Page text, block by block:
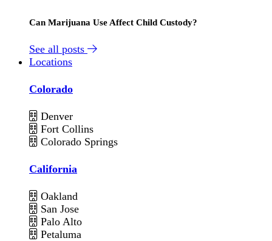
Can Marijuana Use Affect Child Custody?
See all posts
Locations
Colorado
Denver
Fort Collins
Colorado Springs
California
Oakland
San Jose
Palo Alto
Petaluma